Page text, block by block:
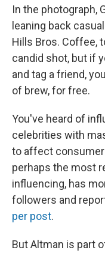
In the photograph,
leaning back
Hills Bros. Coffee,
candid shot, but if
and tag a friend,
of brew, for free.
You've heard of
celebrities with
to affect consumer
perhaps the most
influencing, has
followers and
per post.
But Altman is part